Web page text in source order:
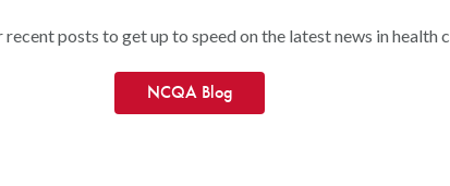
posts to get up to speed on the latest news in health
NCQA Blog